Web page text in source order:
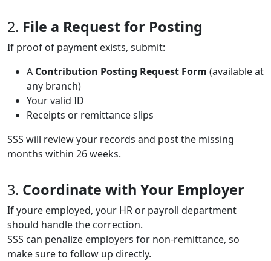
2. File a Request for Posting
If proof of payment exists, submit:
A Contribution Posting Request Form (available at
any branch)
Your valid ID
Receipts or remittance slips
SSS will review your records and post the missing
months within 26 weeks.
3. Coordinate with Your Employer
If youre employed, your HR or payroll department
should handle the correction.
SSS can penalize employers for non-remittance, so
make sure to follow up directly.